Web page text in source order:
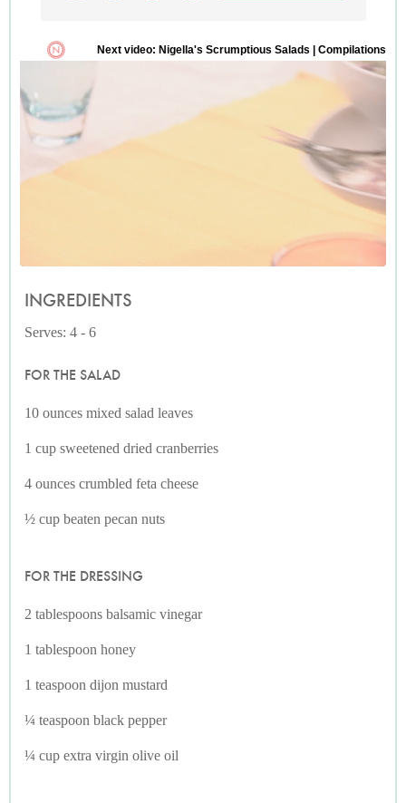
INGREDIENTS
Serves: 4 - 6
FOR THE SALAD
10 ounces mixed salad leaves
1 cup sweetened dried cranberries
4 ounces crumbled feta cheese
½ cup beaten pecan nuts
FOR THE DRESSING
2 tablespoons balsamic vinegar
1 tablespoon honey
1 teaspoon dijon mustard
¼ teaspoon black pepper
¼ cup extra virgin olive oil